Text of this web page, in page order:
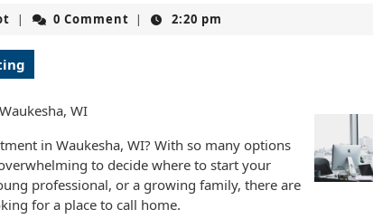
jokerslot
| 0 Comment | 2:20 pm
WI
in Waukesha, WI? With so many options
to decide where to start your
professional, or a growing family, there are
for a place to call home.